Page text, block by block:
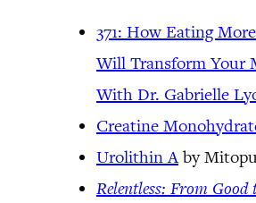
371: How Eating
Will Transform Your
With Dr. Gabrielle
Creatine
Urolithin Aby
Relentless: From Good